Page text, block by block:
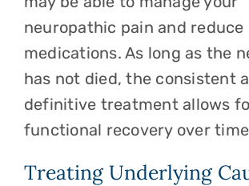
neuropathic pain and reduce
medications. As long as the
has not died, the consistent
definitive treatment allows
functional recovery over
Treating Underlying